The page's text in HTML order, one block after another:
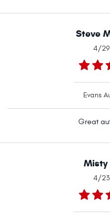
Steve
4/
Evans
Great
Misty
4/